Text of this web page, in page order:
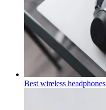
Best wireless headphones